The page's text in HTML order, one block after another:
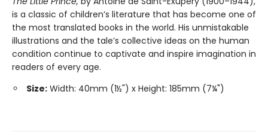
is a classic of children’s literature that has become one of
the most translated books in the world. His unmistakable
illustrations and the tale’s collective ideas on the human
condition continue to captivate and inspire imagination in
readers of every age.
Size: Width: 40mm (1½") x Height: 185mm (7¼")